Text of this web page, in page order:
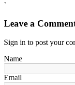
`
Leave a
Sign in to post your
Name
Email